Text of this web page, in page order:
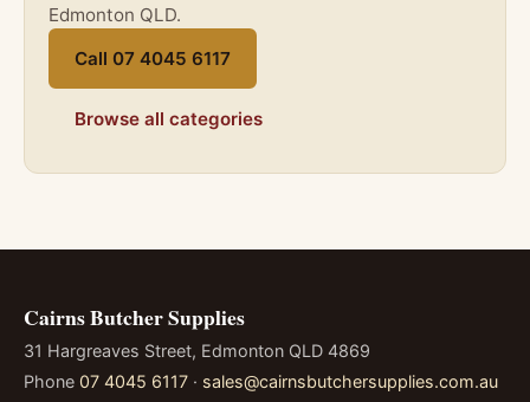
Edmonton QLD.
Call 07 4045 6117
Browse all categories
Cairns Butcher Supplies
31 Hargreaves Street, Edmonton QLD 4869
Phone 07 4045 6117 · sales@cairnsbutchersupplies.com.au